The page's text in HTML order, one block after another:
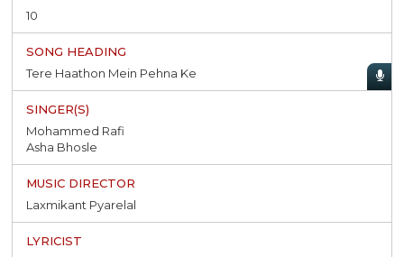
10
Tere Haathon Mein Pehna Ke
Mohammed Rafi
Asha Bhosle
Laxmikant Pyarelal